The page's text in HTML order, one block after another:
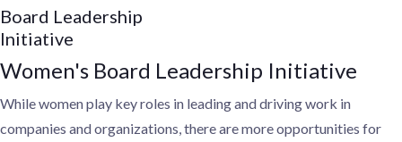
Board Leadership
Initiative
Women's Board Leadership Initiative
While women play key roles in leading and driving work in
companies and organizations, there aremore opportunities for